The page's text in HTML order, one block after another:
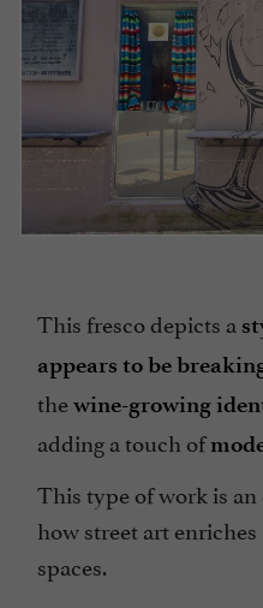
This fresco depicts a
appears to be
thewine-growing
adding a touch of
This type of work is
how street art
spaces.